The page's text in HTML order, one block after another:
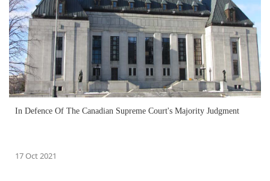
In Defence Of The Canadian Supreme Court's Majority Judgment
17 Oct 2021